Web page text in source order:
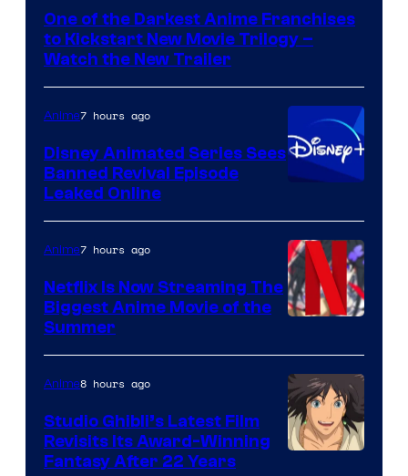
Kinema
Citrus
One of the Darkest Anime Franchises
to Kickstart New Movie Trilogy –
Watch the New Trailer
Anime7 hours ago
Disney Animated Series Sees
Banned Revival Episode
Leaked Online
of
Netflix
Anime7 hours ago
Netflix Is Now Streaming The
Biggest Anime Movie of the
Summer
Anime8 hours ago
Studio Ghibli’s Latest Film
Revisits Its Award-Winning
Fantasy After 22 Years